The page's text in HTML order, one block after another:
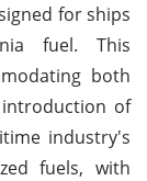
for ships
fuel. This
both
of
industry's
fuels, with